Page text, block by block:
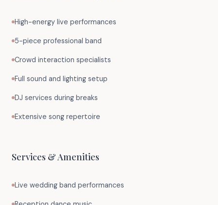
High-energy live performances
5-piece professional band
Crowd interaction specialists
Full sound and lighting setup
DJ services during breaks
Extensive song repertoire
Services & Amenities
Live wedding band performances